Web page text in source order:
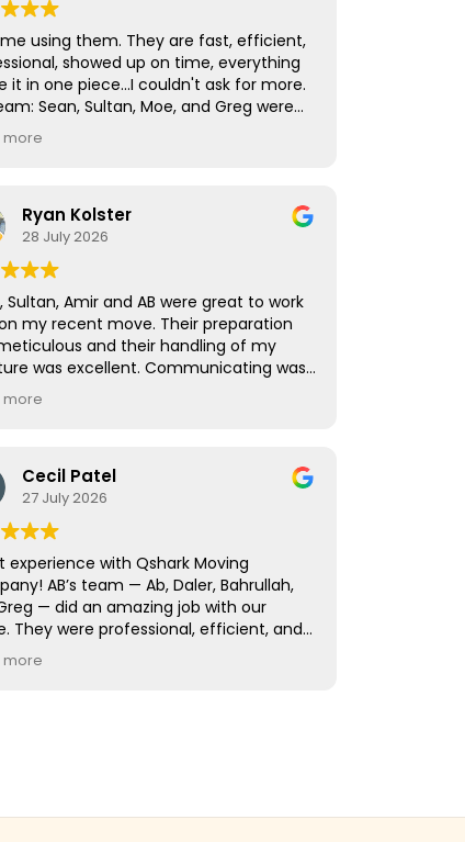
using them. They are fast, efficient,
showed up on time, everything
it in one piece...I couldn't ask for more.
Sean, Sultan, Moe, and Greg were
and best I've worked with!
more
Ryan Kolster
28 July 2026
Sultan, Amir and AB were great to work
my recent move. Their preparation
and their handling of my
was excellent. Communicating was
as well. Great guys who did an
more
Cecil Patel
27 July 2026
experience with Qshark Moving
AB’s team — Ab, Daler, Bahrullah,
— did an amazing job with our
They were professional, efficient, and
care packing and protecting all of
more